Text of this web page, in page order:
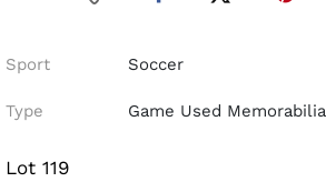
Sport Soccer
Type Game Used Memorabilia
Lot 119